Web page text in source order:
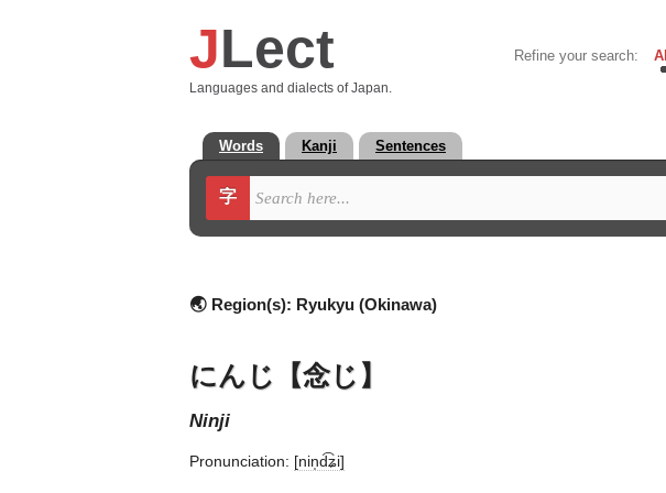
JLect
Languages and dialects of Japan.
Refine your search: All
Words Kanji Sentences
字
🌏 Region(s): Ryukyu (Okinawa)
にんじ【念じ】
ninji
Pronunciation: [nin̩d͡ʑi]